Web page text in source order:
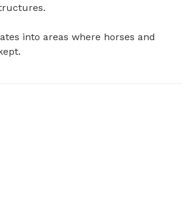
into areas where horses and